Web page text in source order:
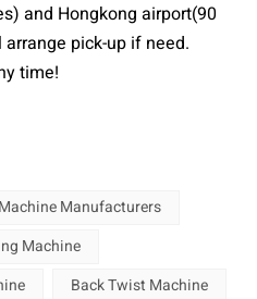
and Hongkong airport(90
pick-up if need.
time!
Manufacturers
Machine
Back Twist Machine